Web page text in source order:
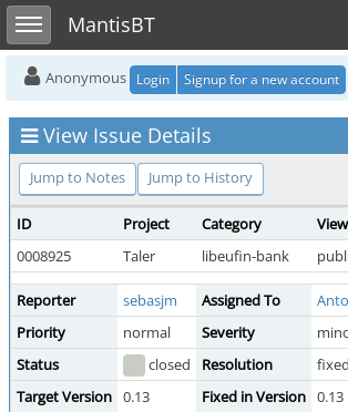
Toggle sidebarMantisBT
Anonymous Login Signup for a new account
View Issue Details
Jump to Notes Jump to History
ID Project Category
0008925
Taler libeufin-bank
Reporter sebasjm Assigned To
Priority
normal Severity
Status
closed Resolution
fixed
Target Version 0.13 Fixed in Version 0.13